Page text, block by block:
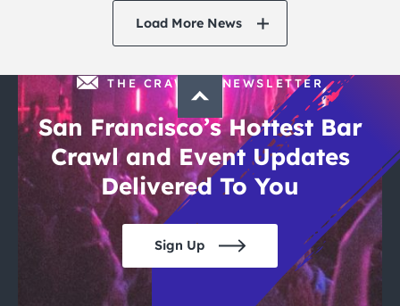
Load More News
THE CRAWLSF NEWSLETTER
San Francisco’s Hottest Bar
Crawl and Event Updates
Delivered To You
Sign Up